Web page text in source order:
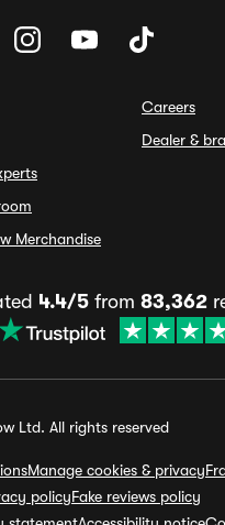
Merchandise
Careers
Dealer &
4.4/5 from 83,362
Ltd. All rights reserved
Manage cookies & privacy
policyFake reviews policy